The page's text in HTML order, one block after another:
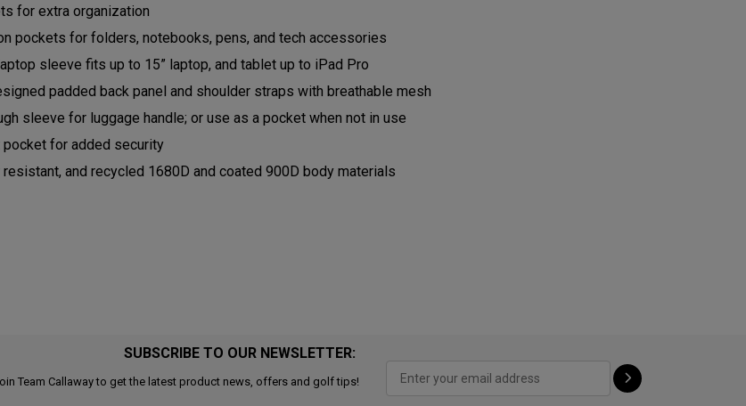
for extra organization
pockets for folders, notebooks, pens, and tech accessories
sleeve fits up to 15” laptop, and tablet up to iPad Pro
padded back panel and shoulder straps with breathable mesh
sleeve for luggage handle; or use as a pocket when not in use
for added security
resistant, and recycled 1680D and coated 900D body materials
SUBSCRIBE TO OUR NEWSLETTER:
Team Callaway to get the latest product news, offers and golf tips!